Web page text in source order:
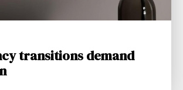
transitions demand